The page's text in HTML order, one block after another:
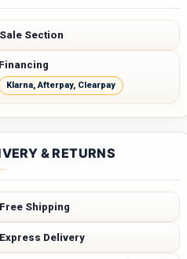
Sale Section
Financing
Klarna, Afterpay, Clearpay
& RETURNS
Free Shipping
Express Delivery